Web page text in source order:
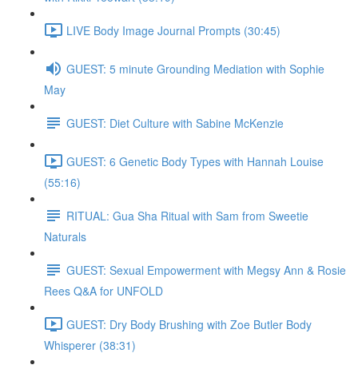
LIVE Body Image Journal Prompts (30:45)
GUEST: 5 minute Grounding Mediation with Sophie
May
GUEST: Diet Culture with Sabine McKenzie
GUEST: 6 Genetic Body Types with Hannah Louise
(55:16)
RITUAL: Gua Sha Ritual with Sam from Sweetie
Naturals
GUEST: Sexual Empowerment with Megsy Ann & Rosie
Rees Q&A for UNFOLD
GUEST: Dry Body Brushing with Zoe Butler Body
Whisperer (38:31)